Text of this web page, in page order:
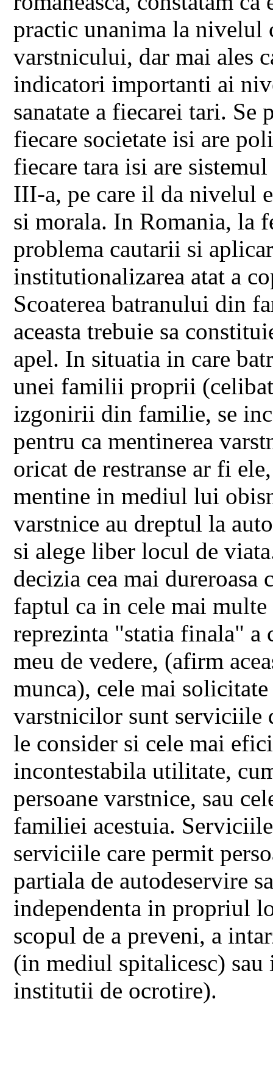
practic unanima la
varstnicului, dar mai ales
indicatori importanti ai
sanatate a fiecarei tari. Se
fiecare societate isi are
fiecare tara isi are
III-a, pe care il da nivelul
si morala. In Romania, la
problema cautarii si
institutionalizarea atat a
Scoaterea batranului din
aceasta trebuie sa
apel. In situatia in care
unei familii proprii
izgonirii din familie, se
pentru ca mentinerea
oricat de restranse ar fi
mentine in mediul lui
varstnice au dreptul la
si alege liber locul de
decizia cea mai dureroasa
faptul ca in cele mai
reprezinta "statia finala"
meu de vedere, (afirm
munca), cele mai
varstnicilor sunt serviciile
le consider si cele mai
incontestabila utilitate,
persoane varstnice, sau
familiei acestuia.
serviciile care permit
partiala de autodeservire
independenta in propriul
scopul de a preveni, a
(in mediul spitalicesc)
institutii de ocrotire).